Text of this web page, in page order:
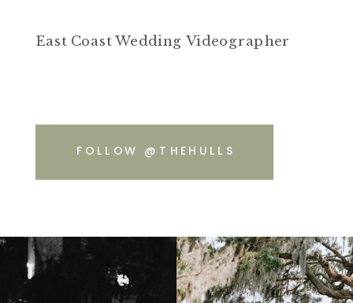
East Coast Wedding Videographer
FOLLOW @THEHULLS